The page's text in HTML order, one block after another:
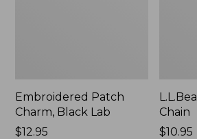
Embroidered Patch
Charm, Black Lab
Price:
$12.95
Chain
Price:
$10.95